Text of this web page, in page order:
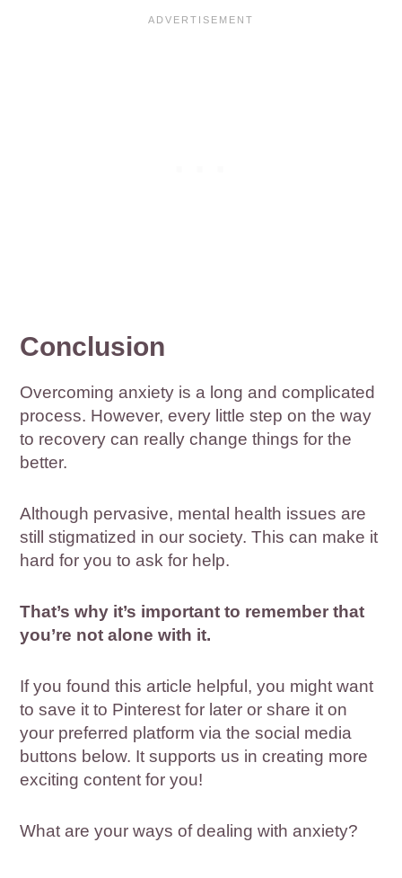
Conclusion
Overcoming anxiety is a long and complicated
process. However, every little step on the way
to recovery can really change things for the
better.
Although pervasive, mental health issues are
still stigmatized in our society. This can make it
hard for you to ask for help.
That’s why it’s important to remember that
you’re not alone with it.
If you found this article helpful, you might want
to save it to Pinterest for later or share it on
your preferred platform via the social media
buttons below. It supports us in creating more
exciting content for you!
What are your ways of dealing with anxiety?